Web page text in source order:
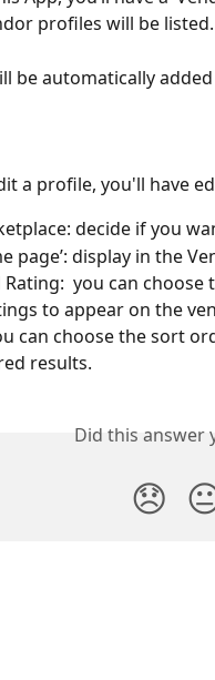
profiles will be listed.
be automatically
a profile, you'll have
decide if you
page’: display in the
Rating:  you can
to appear on the
can choose the sort
results.
Did this answer
😞